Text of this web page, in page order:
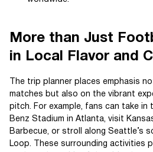
More than Just
in Local Flavor and
The trip planner places emphasis
matches but also on the vibrant
pitch. For example, fans can take in
Benz Stadium in Atlanta, visit
Barbecue, or stroll along Seattle’s
Loop. These surrounding activities